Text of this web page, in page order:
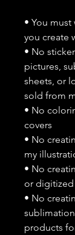
• You
you create
• No
pictures,
sheets, or
sold from
• No
covers
• No
my
• No
or digitized
• No
products